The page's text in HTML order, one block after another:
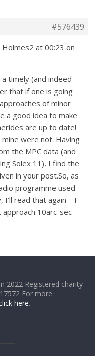
#576439
at 00:23 on
a timely (and indeed
that if one is going
of minor
a good idea to make
are up to date!
were not. Having
the MPC data (and
Solex 11), I find the
in your post.So, as
programme used
I’ll read that again – I
10arc-sec
2022 Registered charity
For more
here.